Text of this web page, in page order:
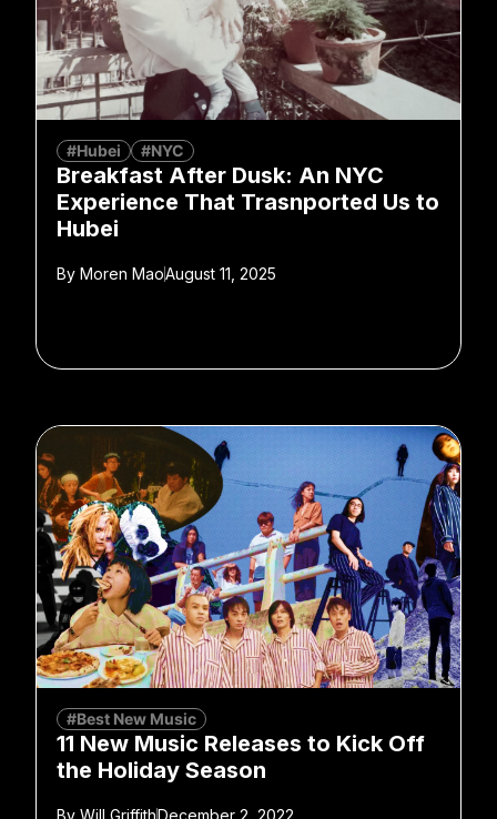
#Hubei #NYC
Breakfast After Dusk: An NYC
Experience That Trasnported Us to
Hubei
By Moren MaoAugust 11, 2025
#Best New Music
11 New Music Releases to Kick Off
the Holiday Season